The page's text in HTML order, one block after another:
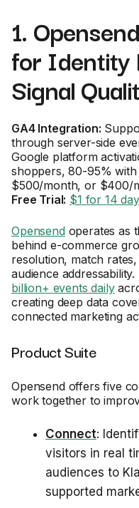
1.
for Identity
Signal
GA4 Integration:
through server-side
Google platform
shoppers, 80-95%
$500/month, or $400/
Free Trial: $1 for 14
Opensendoperates as
behind e-commerce
resolution, match
audience
billion+ events daily
creating deep data
connected marketing
Product Suite
Opensend offers five
work together to
Connect:
visitors in real
audiences to
supported